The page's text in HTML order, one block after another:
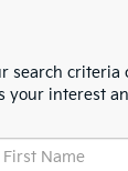
search
your interest